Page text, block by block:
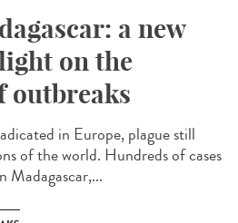
a new
on the
outbreaks
in Europe, plague still
of the world. Hundreds of cases
Madagascar,...